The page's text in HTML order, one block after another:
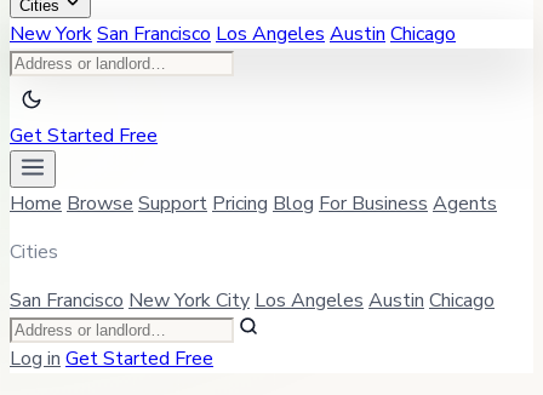
Cities
New YorkSan Francisco Los Angeles Austin Chicago
Get Started Free
Home Browse Support Pricing Blog For Business Agents
Cities
San Francisco New York City Los Angeles Austin Chicago
Log in Get Started Free